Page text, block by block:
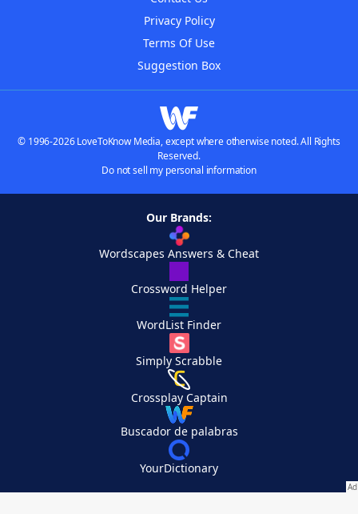
Privacy Policy
Terms Of Use
Suggestion Box
© 1996-2026 LoveToKnow Media, except where otherwise noted. All Rights
Reserved.
Do not sell my personal information
Our Brands:
Wordscapes Answers & Cheat
Crossword Helper
WordList Finder
Simply Scrabble
Crossplay Captain
Buscador de palabras
YourDictionary